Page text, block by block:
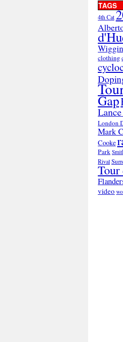
TAGS
4th Cat
clothing
Gap
London
Mark
Cooke
Park
Rival
Tour
video